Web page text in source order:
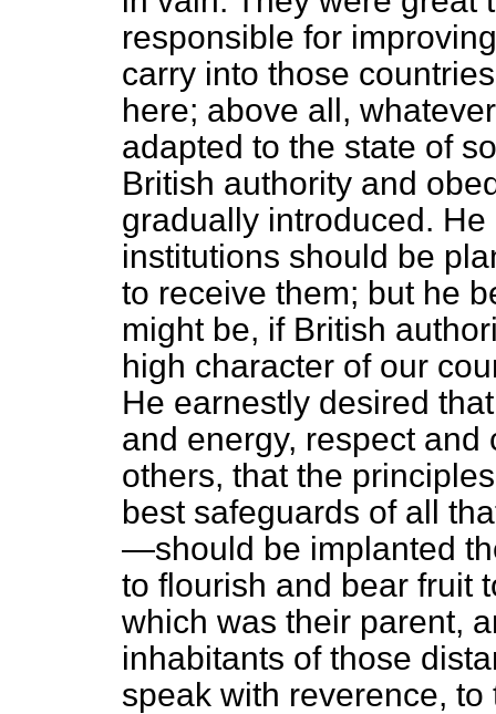
responsible for
carry into those
here; above all,
adapted to the state of
British authority and
gradually introduced.
institutions should be
to receive them; but he
might be, if British
high character of our
He earnestly desired
and energy, respect
others, that the
best safeguards of all
—should be implanted
to flourish and bear fruit
which was their parent,
inhabitants of those
speak with reverence, to